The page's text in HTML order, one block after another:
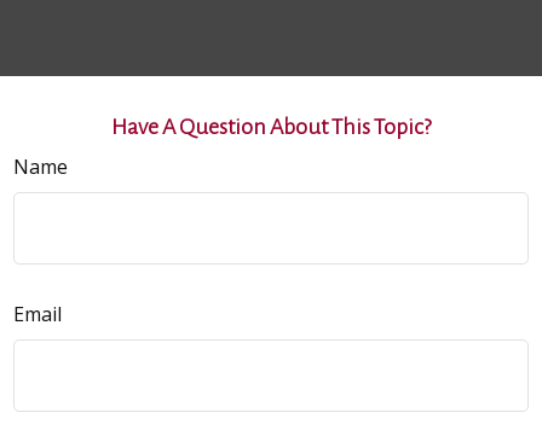
Have A Question About This Topic?
Name
Email